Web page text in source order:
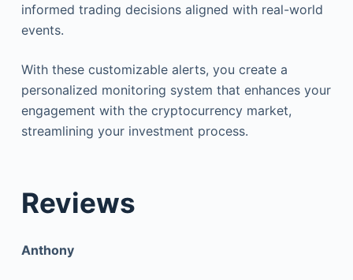
informed trading decisions aligned with real-world
events.
With these customizable alerts, you create a
personalized monitoring system that enhances your
engagement with the cryptocurrency market,
streamlining your investment process.
Reviews
Anthony